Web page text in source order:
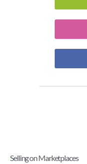
Selling on Marketplaces